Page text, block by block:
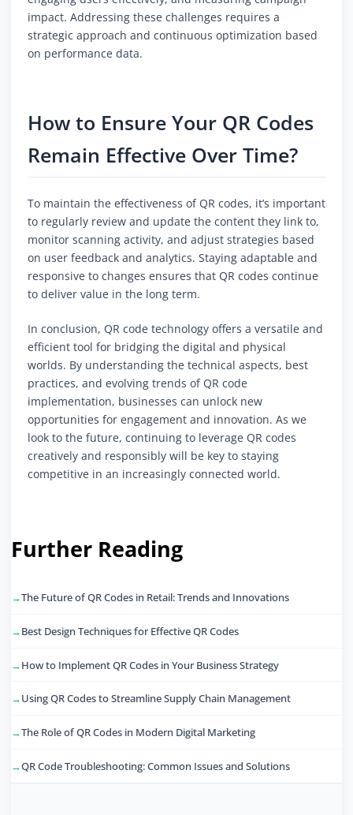
impact. Addressing these challenges requires a
strategic approach and continuous optimization based
on performance data.
How to Ensure Your QR Codes
Remain Effective Over Time?
To maintain the effectiveness of QR codes, it’s important
to regularly review and update the content they link to,
monitor scanning activity, and adjust strategies based
on user feedback and analytics. Staying adaptable and
responsive to changes ensures that QR codes continue
to deliver value in the long term.
In conclusion, QR code technology offers a versatile and
efficient tool for bridging the digital and physical
worlds. By understanding the technical aspects, best
practices, and evolving trends of QR code
implementation, businesses can unlock new
opportunities for engagement and innovation. As we
look to the future, continuing to leverage QR codes
creatively and responsibly will be key to staying
competitive in an increasingly connected world.
Further Reading
The Future of QR Codes in Retail: Trends and Innovations
Best Design Techniques for Effective QR Codes
How to Implement QR Codes in Your Business Strategy
Using QR Codes to Streamline Supply Chain Management
The Role of QR Codes in Modern Digital Marketing
QR Code Troubleshooting: Common Issues and Solutions